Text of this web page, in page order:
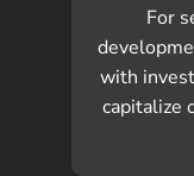
For
with
capitalize